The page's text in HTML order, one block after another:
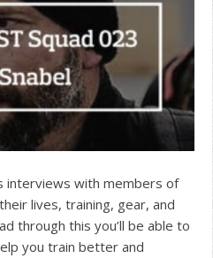
interviews with members of
lives, training, gear, and
through this you’ll be able to
you train better and